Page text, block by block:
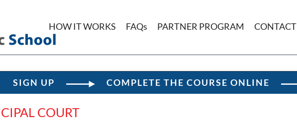
HOW IT WORKS FAQs PARTNER PROGRAM CONTACT
SIGN UP COMPLETE THE COURSE ONLINE
COURT